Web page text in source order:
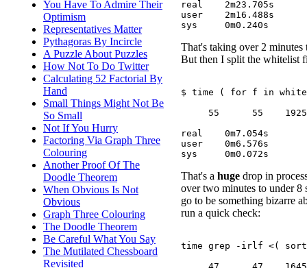
You Have To Admire Their
Optimism
Representatives Matter
Pythagoras By Incircle
A Puzzle About Puzzles
How Not To Do Twitter
Calculating 52 Factorial By
Hand
Small Things Might Not Be
So Small
Not If You Hurry
Factoring Via Graph Three
Colouring
Another Proof Of The
Doodle Theorem
When Obvious Is Not
Obvious
Graph Three Colouring
The Doodle Theorem
Be Careful What You Say
The Mutilated Chessboard
Revisited
real	2m23.705s
user	2m16.488s
That's taking over 2
But then I split the whitelist
$ time ( for f in
     55      55    1925
real	0m7.054s
user	0m6.576s
That's a huge drop in
over two minutes to under 8
go to be something bizarre
run a quick check:
time grep -irlf <( sort